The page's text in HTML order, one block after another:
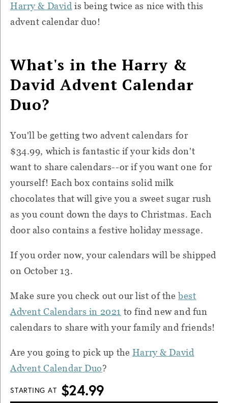
Harry & David is being twice as nice with this
advent calendar duo!
What's in the Harry &
David Advent Calendar
Duo?
You'll be getting two advent calendars for
$34.99, which is fantastic if your kids don't
want to share calendars--or if you want one for
yourself! Each box contains solid milk
chocolates that will give you a sweet sugar rush
as you count down the days to Christmas. Each
door also contains a festive holiday message.
If you order now, your calendars will be shipped
on October 13.
Make sure you check out our list of thebest
Advent Calendars in 2021 to find new and fun
calendars to share with your family and friends!
Are you going to pick up the Harry & David
Advent Calendar Duo?
STARTING AT $24.99